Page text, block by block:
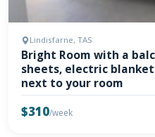
Lindisfarne, TAS
Bright Room with a
sheets, electric
next to your room
$310/week